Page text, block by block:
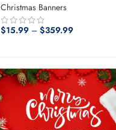
Christmas Banners
$15.99 – $359.99